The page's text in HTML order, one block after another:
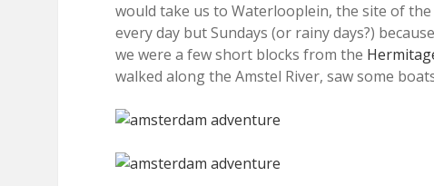
would take us to Waterlooplein, the site of
every day but Sundays (or rainy days?)
we were a few short blocks from the
walked along the Amstel River, saw some